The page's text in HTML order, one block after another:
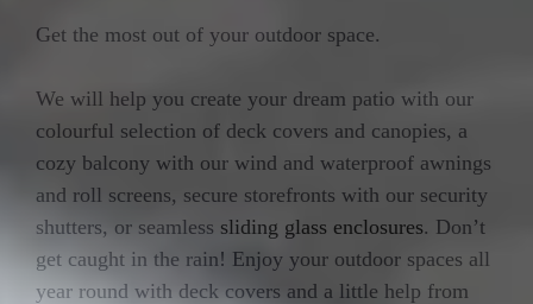
Get the most out of your outdoor space.
We will help you create your dream patio with our
colourful selection of deck covers and canopies, a
cozy balcony with our wind and waterproof awnings
and roll screens, secure storefronts with our security
shutters, or seamless sliding glass enclosures. Don’t
get caught in the rain! Enjoy your outdoor spaces all
year round with deck covers and a little help from